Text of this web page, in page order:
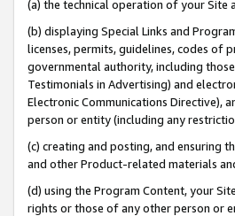
(a) the technical operation of your Site
(b) displaying Special Links and
licenses, permits, guidelines, codes of
governmental authority, including
Testimonials in Advertising) and
Electronic Communications Directive),
person or entity (including any
(c) creating and posting, and ensuring
and other Product-related materials
(d) using the Program Content, your
rights or those of any other person or